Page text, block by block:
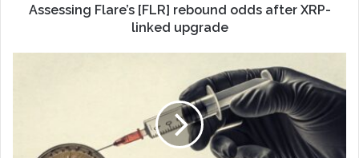
Assessing Flare’s [FLR] rebound odds after XRP-
linked upgrade